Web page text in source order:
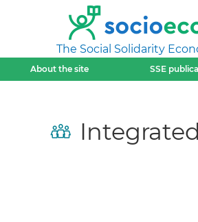
The Social Solidarity
About the site SSE